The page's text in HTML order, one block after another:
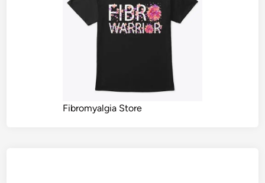
Fibromyalgia Store